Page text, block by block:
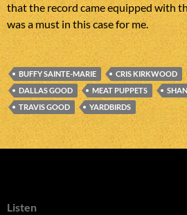
that the record came equipped with
was a must in this case for me.
BUFFY SAINTE-MARIE CRIS KIRKWOOD
DALLAS GOOD
MEAT PUPPETS
TRAVIS GOOD
YARDBIRDS
Listen